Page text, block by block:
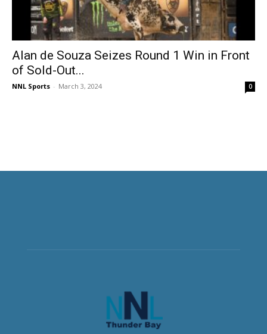
Alan de Souza Seizes Round 1 Win in Front
of Sold-Out...
NNL Sports - March 3, 2024 0